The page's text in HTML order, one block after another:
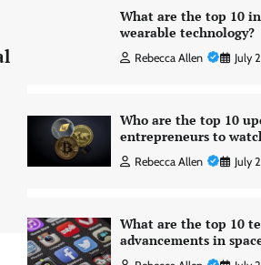
What are the top 10
wearable technology?
Rebecca Allen July
Who are the top 10
entrepreneurs to
Rebecca Allen July
What are the top 10
advancements in